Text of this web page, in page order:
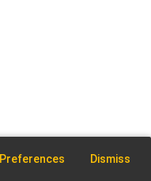
Preferences Dismiss